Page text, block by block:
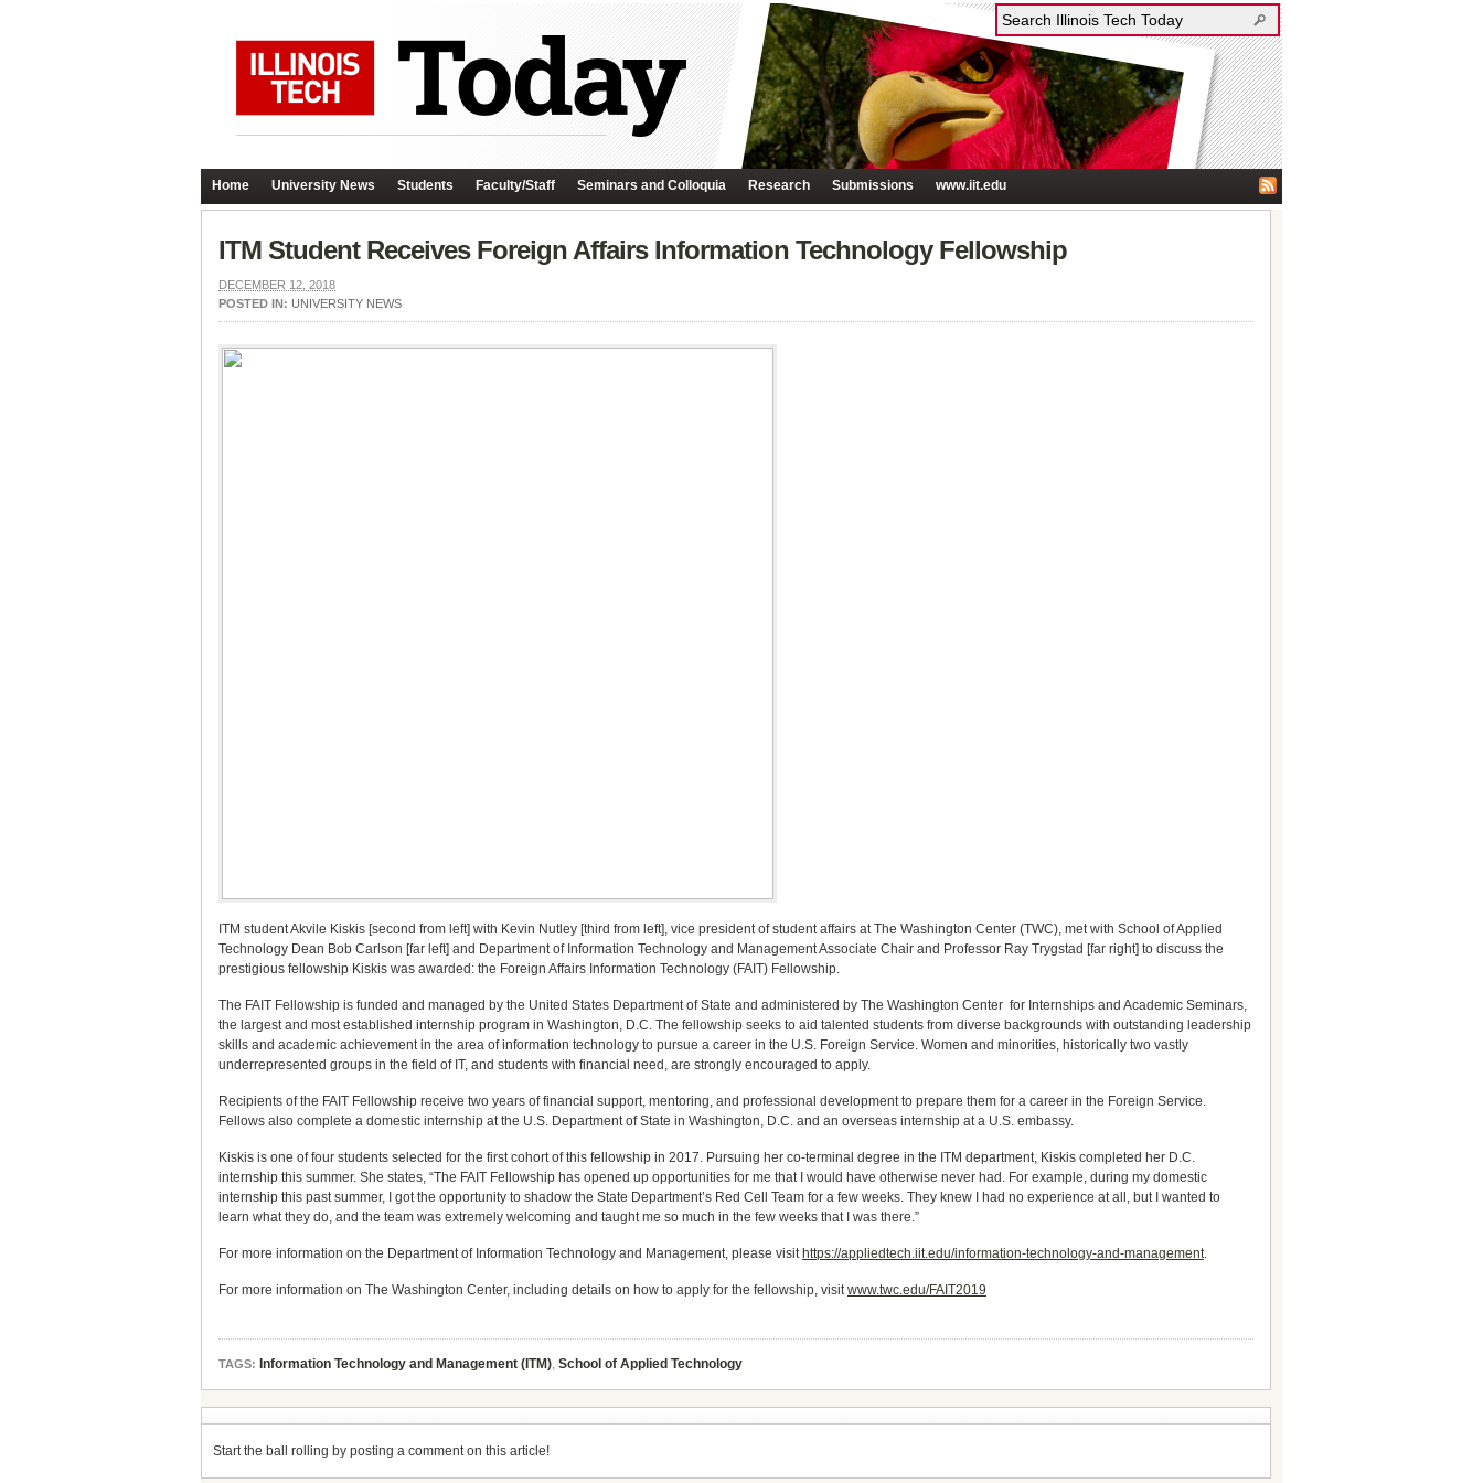
Home University News Students Faculty/Staff Seminars and Colloquia Research Submissions www.iit.edu
ITM Student Receives Foreign Affairs Information Technology Fellowship
DECEMBER 12, 2018
POSTED IN: UNIVERSITY NEWS
ITM student Akvile Kiskis [second from left] with Kevin Nutley [third from left], vice president of student affairs at The Washington Center (TWC), met with School of Applied
Technology Dean Bob Carlson [far left] and Department of Information Technology and Management Associate Chair and Professor Ray Trygstad [far right] to discuss the
prestigious fellowship Kiskis was awarded: the Foreign Affairs Information Technology (FAIT) Fellowship.
The FAIT Fellowship is funded and managed by the United States Department of State and administered by The Washington Center for Internships and Academic Seminars,
the largest and most established internship program in Washington, D.C. The fellowship seeks to aid talented students from diverse backgrounds with outstanding leadership
skills and academic achievement in the area of information technology to pursue a career in the U.S. Foreign Service. Women and minorities, historically two vastly
underrepresented groups in the field of IT, and students with financial need, are strongly encouraged to apply.
Recipients of the FAIT Fellowship receive two years of financial support, mentoring, and professional development to prepare them for a career in the Foreign Service.
Fellows also complete a domestic internship at the U.S. Department of State in Washington, D.C. and an overseas internship at a U.S. embassy.
Kiskis is one of four students selected for the first cohort of this fellowship in 2017. Pursuing her co-terminal degree in the ITM department, Kiskis completed her D.C.
internship this summer. She states, “The FAIT Fellowship has opened up opportunities for me that I would have otherwise never had. For example, during my domestic
internship this past summer, I got the opportunity to shadow the State Department’s Red Cell Team for a few weeks. They knew I had no experience at all, but I wanted to
learn what they do, and the team was extremely welcoming and taught me so much in the few weeks that I was there.”
For more information on the Department of Information Technology and Management, please visit https://appliedtech.iit.edu/information-technology-and-management.
For more information on The Washington Center, including details on how to apply for the fellowship, visitwww.twc.edu/FAIT2019
TAGS: Information Technology and Management (ITM), School of Applied Technology
Start the ball rolling by posting a comment on this article!